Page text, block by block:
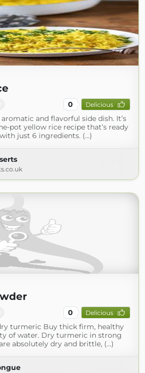
0 Delicious
and flavorful side dish. It’s
pot yellow rice recipe that’s ready
just 6 ingredients. (...)
0 Delicious
turmeric Buy thick firm, healthy
of water. Dry turmeric in strong
absolutely dry and brittle, (...)